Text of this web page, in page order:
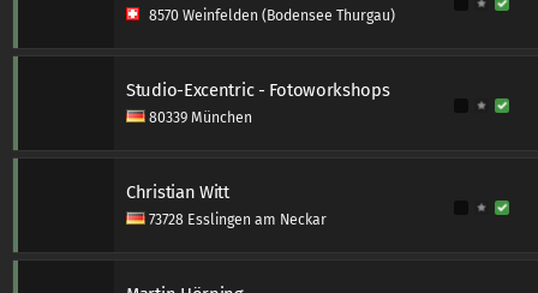
8570 Weinfelden (Bodensee Thurgau)
Studio-Excentric - Fotoworkshops
80339 München
Christian Witt
73728 Esslingen am Neckar